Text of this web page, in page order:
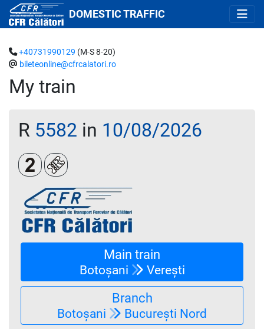
DOMESTIC TRAFFIC
My train
+40731990129 (M-S 8-20)
bileteonline@cfrcalatori.ro
R 5582 in 10/08/2026
Clasa a 2-aLoc rezervat (opțional)
Main train
Botoșani Verești
Branch
Botoșani București Nord